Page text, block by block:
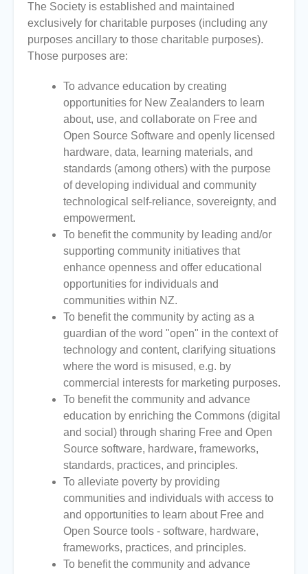
The Society is established and maintained
exclusively for charitable purposes (including any
purposes ancillary to those charitable purposes).
Those purposes are:
To advance education by creating
opportunities for New Zealanders to learn
about, use, and collaborate on Free and
Open Source Software and openly licensed
hardware, data, learning materials, and
standards (among others) with the purpose
of developing individual and community
technological self-reliance, sovereignty, and
empowerment.
To benefit the community by leading and/or
supporting community initiatives that
enhance openness and offer educational
opportunities for individuals and
communities within NZ.
To benefit the community by acting as a
guardian of the word "open" in the context of
technology and content, clarifying situations
where the word is misused, e.g. by
commercial interests for marketing purposes.
To benefit the community and advance
education by enriching the Commons (digital
and social) through sharing Free and Open
Source software, hardware, frameworks,
standards, practices, and principles.
To alleviate poverty by providing
communities and individuals with access to
and opportunities to learn about Free and
Open Source tools - software, hardware,
frameworks, practices, and principles.
To benefit the community and advance